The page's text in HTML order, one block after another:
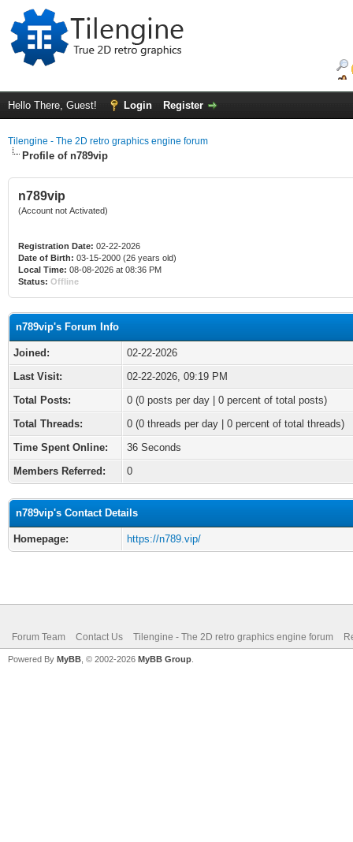
Hello There, Guest! Login Register
Tilengine - The 2D retro graphics engine forum
Profile of n789vip
n789vip
(Account not Activated)
Registration Date: 02-22-2026
Date of Birth: 03-15-2000 (26 years old)
Local Time: 08-08-2026 at 08:36 PM
Status: Offline
n789vip's Forum Info
Joined:
02-22-2026
Last Visit:
02-22-2026, 09:19 PM
Total Posts:
0 (0 posts per day | 0 percent of total posts)
Total Threads:
0 (0 threads per day | 0 percent of total threads)
Time Spent Online:
36 Seconds
Members Referred:
0
n789vip's Contact Details
Homepage: https://n789.vip/
Forum Team Contact Us Tilengine - The 2D retro graphics engine forum
Powered By MyBB , © 2002-2026 MyBB Group